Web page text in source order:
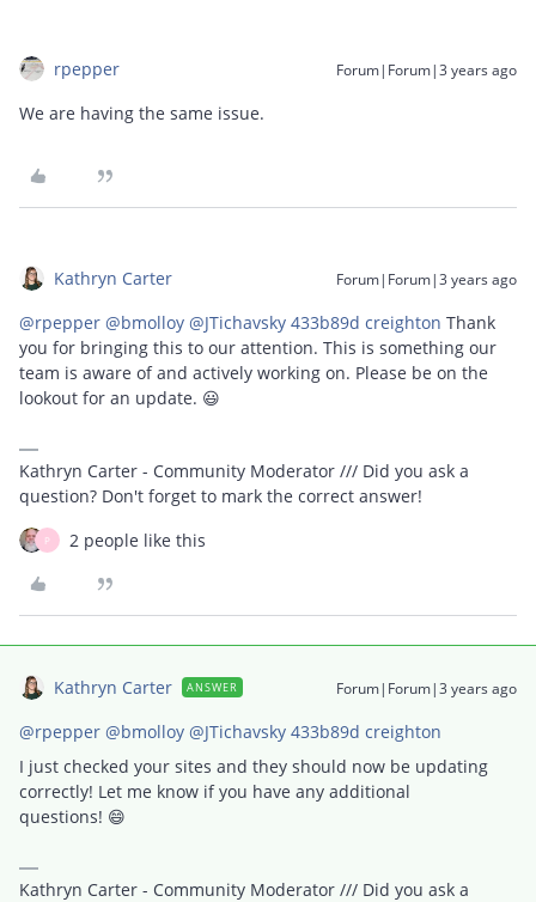
rpepper Forum|Forum|3 years ago
We are having the same issue.
Kathryn Carter Forum|Forum|3 years ago
@rpepper @bmolloy @JTichavsky 433b89d creighton Thank
you for bringing this to our attention. This is something our
team is aware of and actively working on. Please be on the
lookout for an update. 😃
Kathryn Carter - Community Moderator /// Did you ask a
question? Don't forget to mark the correct answer!
P 2 people like this
Kathryn Carter ANSWER Forum|Forum|3 years ago
@rpepper @bmolloy @JTichavsky 433b89d creighton
I just checked your sites and they should now be updating
correctly! Let me know if you have any additional
questions! 😄
Kathryn Carter - Community Moderator /// Did you ask a